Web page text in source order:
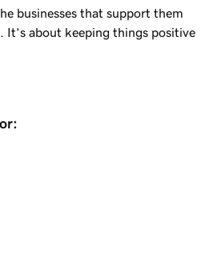
businesses that support them
about keeping things positive